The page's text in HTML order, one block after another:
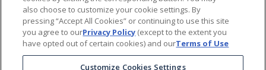
About Us
Help Center
also choose to customize your cookie settings. By
pressing “Accept All Cookies” or continuing to use this site
you agree to ourPrivacy Policy (except to the extent you
have opted out of certain cookies) and ourTerms of Use
Customize Cookies Settings